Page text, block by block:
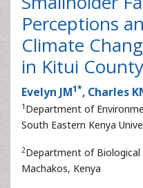
in Kitui
Evelyn JM1 , Charles KN
1Department of
South Eastern Kenya
2Department of Biological
Machakos, Kenya
Evelyn J. Mutunga
Department of